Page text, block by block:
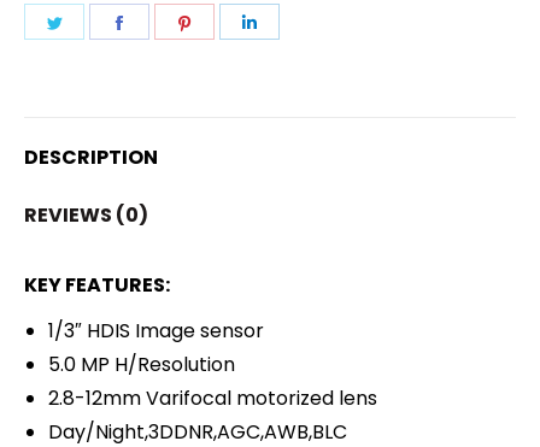
Share
Share
Share
DESCRIPTION
REVIEWS (0)
KEY FEATURES:
1/3″ HDIS Image sensor
5.0 MP H/Resolution
2.8-12mm Varifocal motorized lens
Day/Night,3DDNR,AGC,AWB,BLC